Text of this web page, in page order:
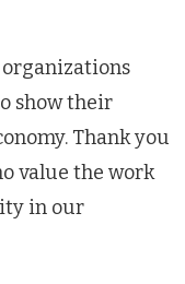
organizations
show their
Thank you
value the work
in our